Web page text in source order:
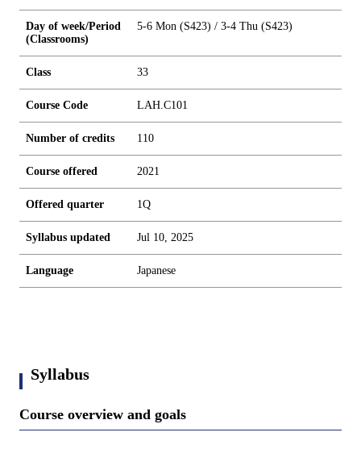
Day of week/Period
(Classrooms)
5-6 Mon (S423) / 3-4 Thu (S423)
Class 33
Course Code LAH.C101
Number of credits 110
Course offered 2021
Offered quarter 1Q
Syllabus updated Jul 10, 2025
Language Japanese
Syllabus
Course overview and goals